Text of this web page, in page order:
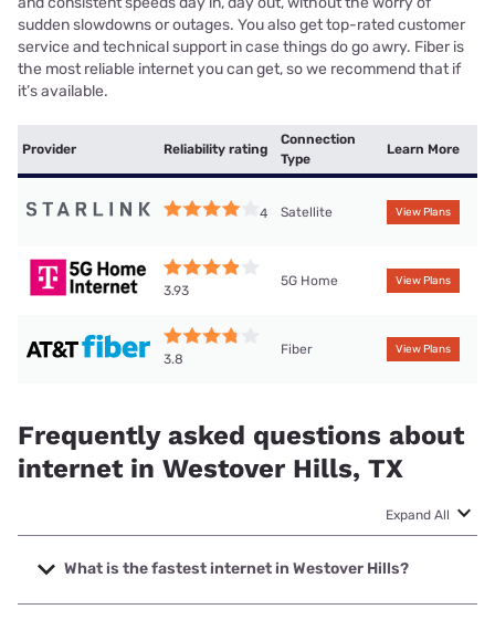
sudden slowdowns or outages. You also get top-rated customer
service and technical support in case things do go awry. Fiber is
the most reliable internet you can get, so we recommend that if
it’s available.
Provider Reliability rating
Connection
Type
Learn More
4 Satellite View Plans
3.93
5G Home View Plans
3.8
Fiber View Plans
Frequently asked questions about
internet in Westover Hills, TX
Expand All
What is the fastest internet in Westover Hills?
The fastest internet in Westover Hills is Earthlink with